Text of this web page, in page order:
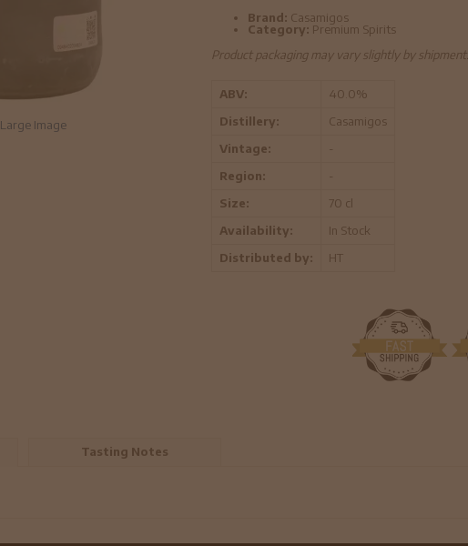
Image
Brand: Casamigos
Category: Premium Spirits
Product packaging may vary slightly by shipment.
ABV:
40.0%
Distillery:
Casamigos
Vintage:
-
Region:
-
Size:
70 cl
Availability:
In Stock
Distributed by:
HT
Tasting Notes